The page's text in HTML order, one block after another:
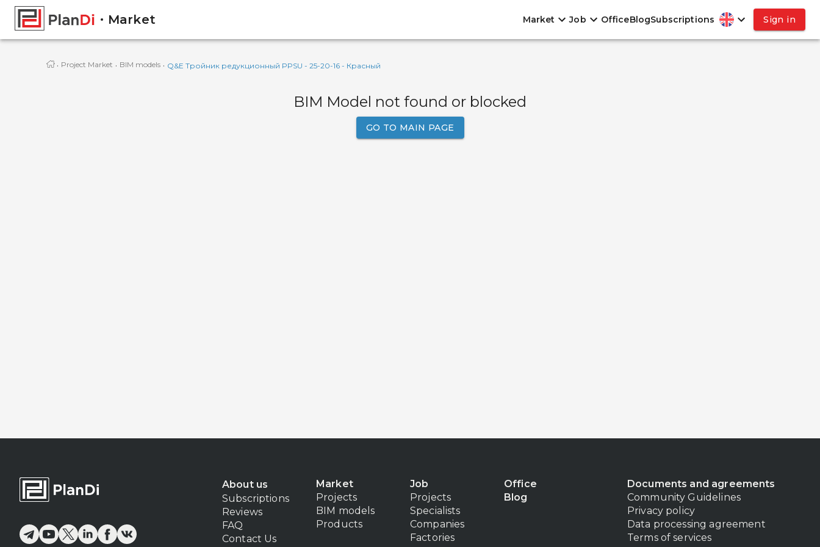
Market Market Job OfficeBlogSubscriptions Sign in
· Project Market · BIM models · Q&E Тройник редукционный PPSU - 25-20-16 - Красный
BIM Model not found or blocked
GO TO MAIN PAGE
About us
Subscriptions
Reviews
FAQ
Contact Us
Market
Projects
BIM models
Products
Job
Projects
Specialists
Companies
Factories
Office
Blog
Documents and agreements
Community Guidelines
Privacy policy
Data processing agreement
Terms of services